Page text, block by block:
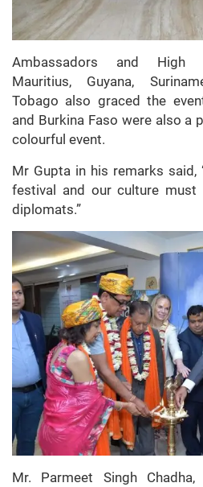
Ambassadors and High
Mauritius, Guyana,
Tobago also graced the
and Burkina Faso were also a
colourful event.
Mr Gupta in his remarks said,
festival and our culture
diplomats.”
Mr. Parmeet Singh